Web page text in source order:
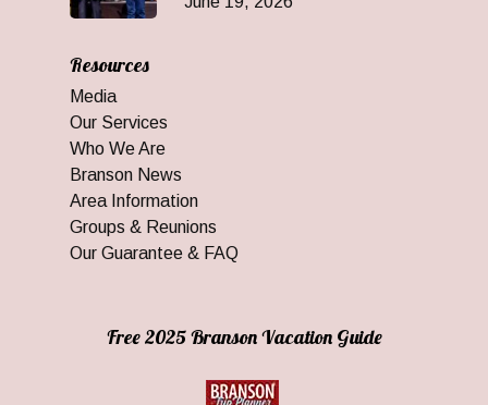
Resources
Media
Our Services
Who We Are
Branson News
Area Information
Groups & Reunions
Our Guarantee & FAQ
Free 2025 Branson Vacation Guide